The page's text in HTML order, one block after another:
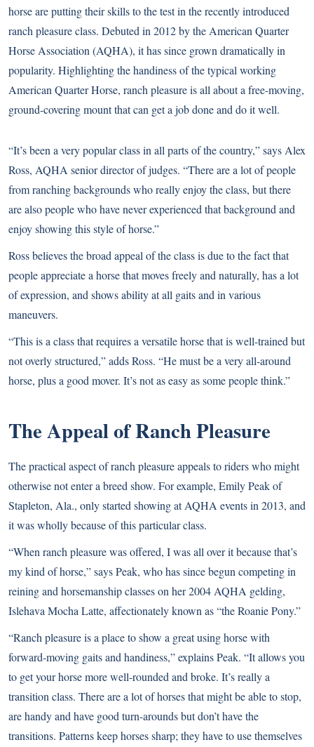
horse are putting their skills to the test inthe recently introduced
ranch pleasure class. Debuted in 2012 by the American Quarter
Horse Association (AQHA), it has since grown dramatically in
popularity. Highlighting the handiness of the typical working
American Quarter Horse, ranch pleasure is all about a free-moving,
ground-covering mount that can get a job done and do it well.
“It’s been a very popular class in all parts of the country,” says Alex
Ross, AQHA senior director of judges. “There are a lot of people
from ranching backgrounds who really enjoy the class, but there
are also people who have never experienced that background and
enjoy showing this style of horse.”
Ross believes the broad appeal of the class is due to the fact that
people appreciate a horse that moves freely and naturally, has a lot
of expression, and shows ability at all gaits and in various
maneuvers.
“This is a class that requires a versatile horse that is well-trained but
not overly structured,” adds Ross. “He must be a very all-around
horse, plus a good mover. It’s not as easy as some people think.”
The Appeal of Ranch Pleasure
The practical aspect of ranch pleasure appeals to riders who might
otherwise not enter a breed show. For example, Emily Peak of
Stapleton, Ala., only started showing at AQHA events in 2013, and
it was wholly because of this particular class.
“When ranch pleasure was offered, I was all over it because that’s
my kind of horse,” says Peak, who has since begun competing in
reining and horsemanship classes on her 2004 AQHA gelding,
Islehava Mocha Latte, affectionately known as “the Roanie Pony.”
“Ranch pleasure is a place to show a great using horse with
forward-moving gaits and handiness,” explains Peak. “It allows you
to get your horse more well-rounded and broke. It’s really a
transition class. There are a lot of horses that might be able to stop,
are handy and have good turn-arounds but don’t have the
transitions. Patterns keep horses sharp; they have to use themselves